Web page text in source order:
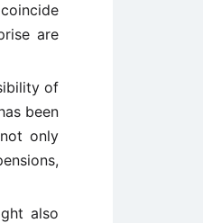
are
of
been
only
also